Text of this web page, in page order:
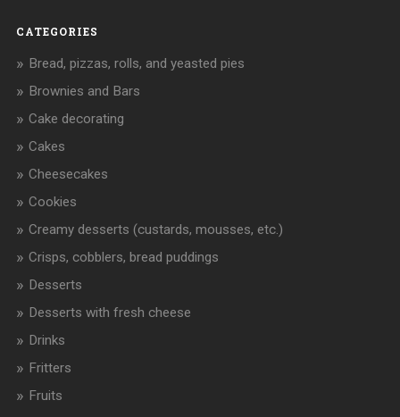
CATEGORIES
Bread, pizzas, rolls, and yeasted pies
Brownies and Bars
Cake decorating
Cakes
Cheesecakes
Cookies
Creamy desserts (custards, mousses, etc.)
Crisps, cobblers, bread puddings
Desserts
Desserts with fresh cheese
Drinks
Fritters
Fruits